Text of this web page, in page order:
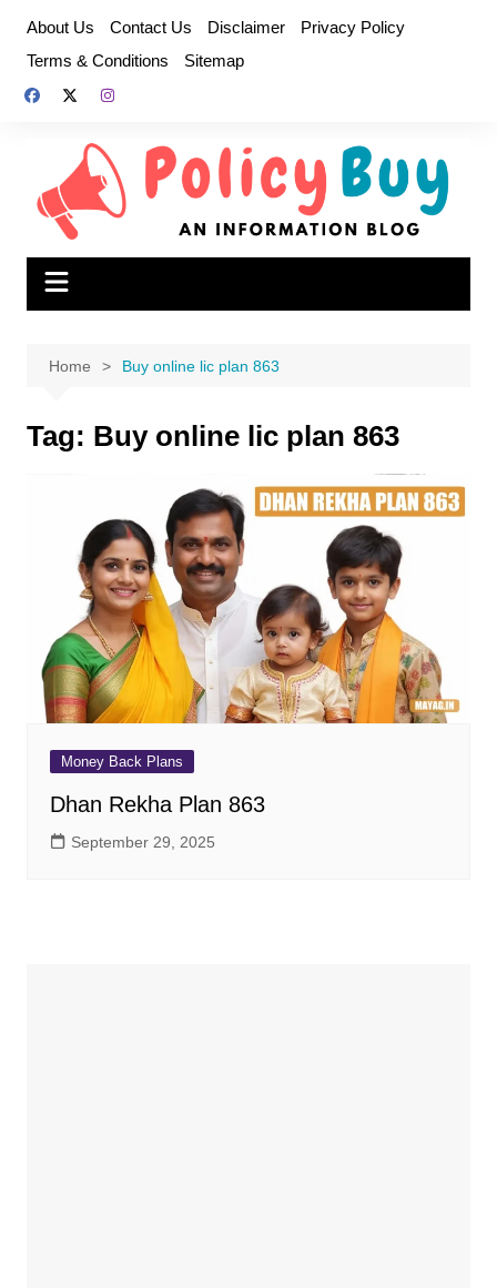
content
About Us Contact Us Disclaimer
Privacy Policy
Terms & Conditions
Sitemap
Home Buy online lic plan 863
Tag: Buy online lic plan 863
Money Back Plans
Dhan Rekha Plan 863
September 29, 2025